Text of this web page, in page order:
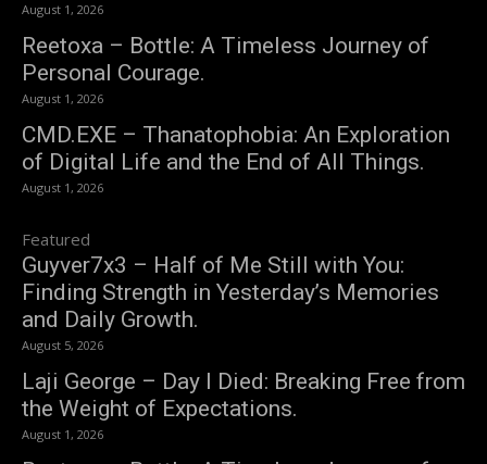
August 1, 2026
Reetoxa – Bottle: A Timeless Journey of
Personal Courage.
August 1, 2026
CMD.EXE – Thanatophobia: An Exploration
of Digital Life and the End of All Things.
August 1, 2026
Featured
Guyver7x3 – Half of Me Still with You:
Finding Strength in Yesterday’s Memories
and Daily Growth.
August 5, 2026
Laji George – Day I Died: Breaking Free from
the Weight of Expectations.
August 1, 2026